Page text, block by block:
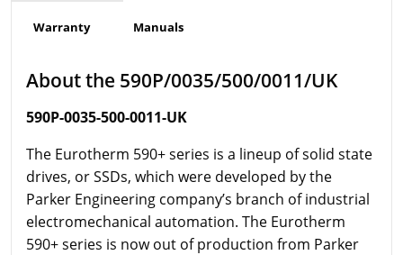
Warranty Manuals
About the 590P/0035/500/0011/UK
590P-0035-500-0011-UK
The Eurotherm 590+ series is a lineup of solid state
drives, or SSDs, which were developed by the
Parker Engineering company’s branch of industrial
electromechanical automation. The Eurotherm
590+ series is now out of production from Parker